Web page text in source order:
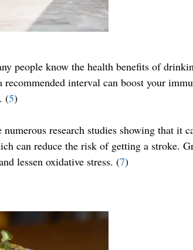
people know the health benefits of
interval can boost your
(5)
research studies showing that it
can reduce the risk of getting a stroke.
lessen oxidative stress. (7)